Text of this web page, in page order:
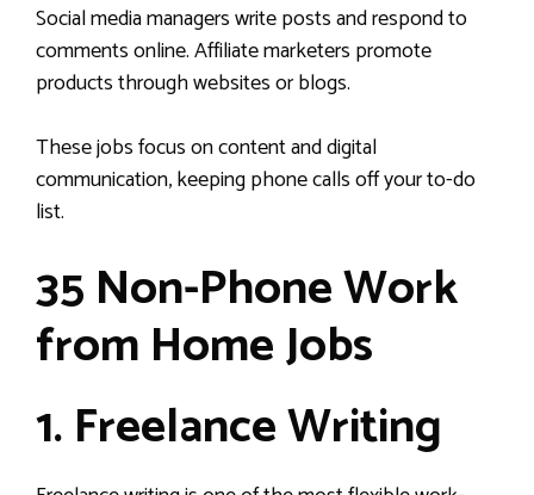
Social media managers write posts and respond to
comments online. Affiliate marketers promote
products through websites or blogs.
These jobs focus on content and digital
communication, keeping phone calls off your to-do
list.
35 Non-Phone Work
from Home Jobs
1. Freelance Writing